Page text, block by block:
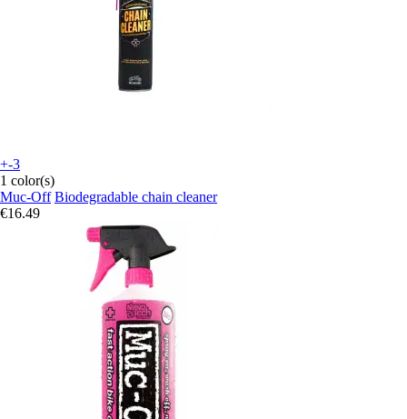
+-3
1 color(s)
Muc-Off Biodegradable chain cleaner
€16.49